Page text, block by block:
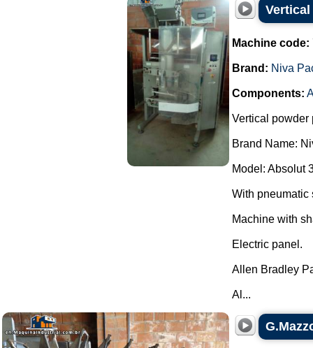
Machine code:
Brand: Niva
Components:
Vertical powder
Brand Name:
Model: Absolut
With pneumatic
Machine with
Electric panel.
Allen Bradley
Al...